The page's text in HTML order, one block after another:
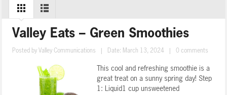
Valley Eats – Green Smoothies
Posted by Valley Communications Date: March 13, 2024 0 comments
This cool and refreshing smoothie is a
great treat on a sunny spring day! Step
1: Liquid1 cup unsweetened